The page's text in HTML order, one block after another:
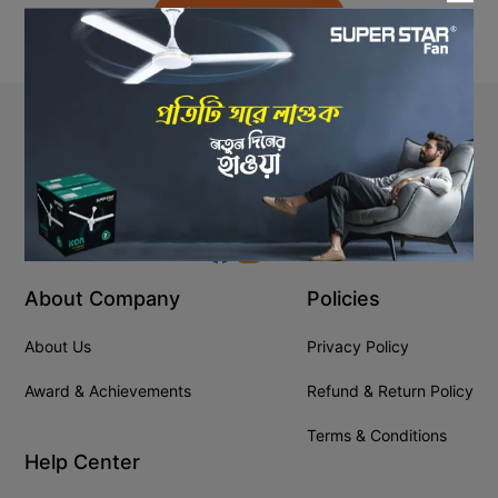
Back to Home
Stay In Touch
+8809610001666
info@ssgeshop.com
About Company
About Us
Award & Achievements
Policies
Privacy Policy
Refund & Return Policy
Terms & Conditions
Help Center